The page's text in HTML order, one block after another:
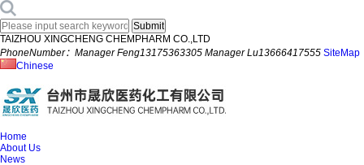
TAIZHOU XINGCHENG CHEMPHARM CO.,LTD
PhoneNumber：Manager Feng13175363305 Manager Lu13666417555 SiteMap
Chinese
Home
About Us
News